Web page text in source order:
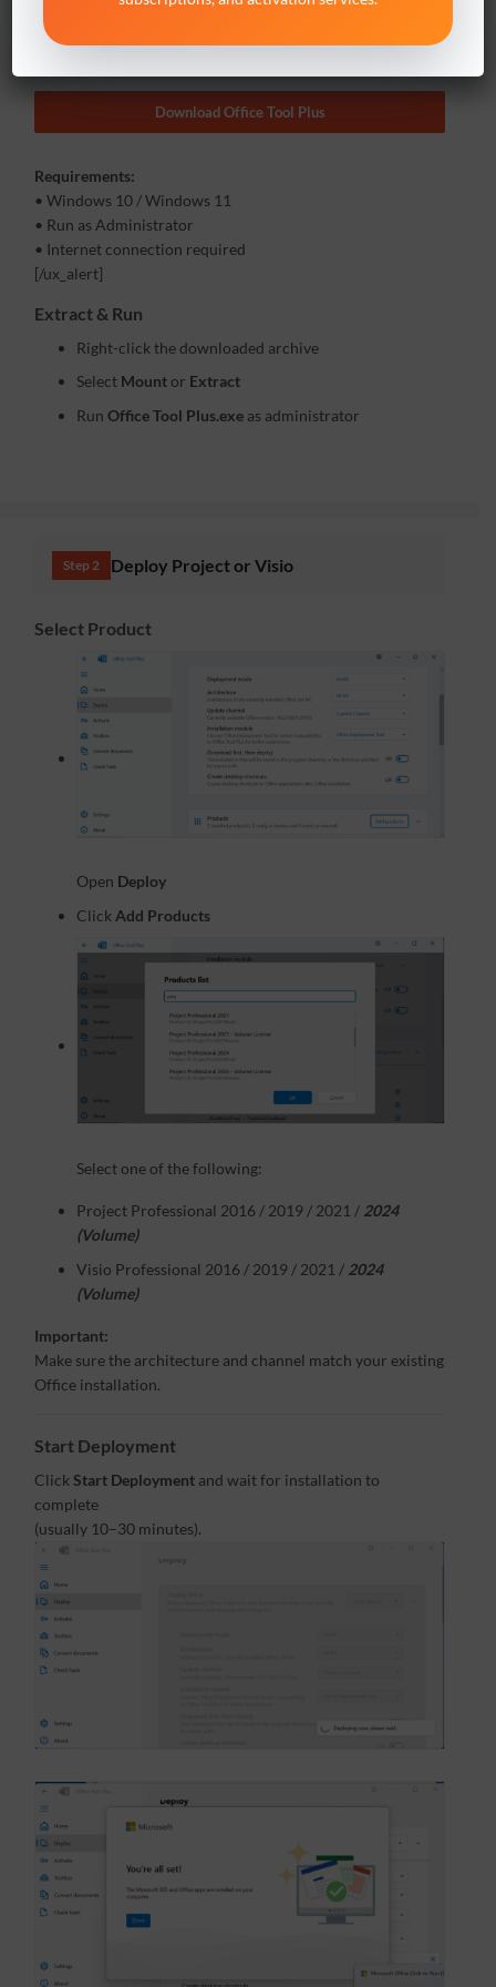
Office Tool Plus is required to install Project / Visio volume
Download Office Tool Plus
Requirements:
• Windows 10 / Windows 11
• Run as Administrator
• Internet connection required
[/ux_alert]
Extract & Run
Right-click the downloaded archive
Select Mountor Extract
RunOffice Tool Plus.exe as administrator
Step 2 Deploy Project or Visio
Select Product
Open Deploy
Click Add Products
Select one of the following:
Project Professional 2016 / 2019 / 2021 / 2024
(Volume)
Visio Professional 2016 / 2019 / 2021 / 2024
(Volume)
Important:
Make sure the architecture and channel match your existing
Office installation.
Start Deployment
ClickStart Deployment and wait for installation to
complete
(usually 10–30 minutes).